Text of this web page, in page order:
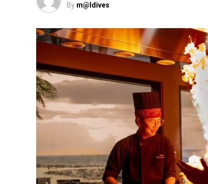
By m@ldives